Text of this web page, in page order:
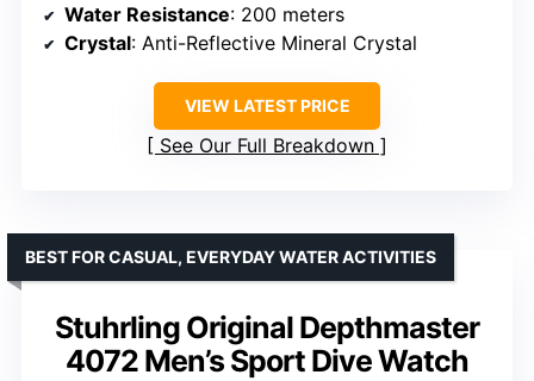
Water Resistance: 200 meters
Crystal: Anti-Reflective Mineral Crystal
VIEW LATEST PRICE
See Our Full Breakdown
Stuhrling Original Depthmaster
4072 Men’s Sport Dive Watch
BEST FOR CASUAL, EVERYDAY WATER ACTIVITIES